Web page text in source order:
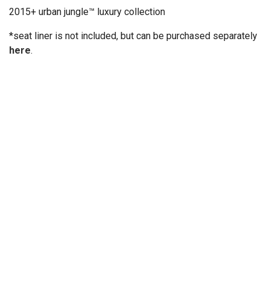
2015+ urban jungle™ luxury collection
*seat liner is not included, but can be purchased separately
here.